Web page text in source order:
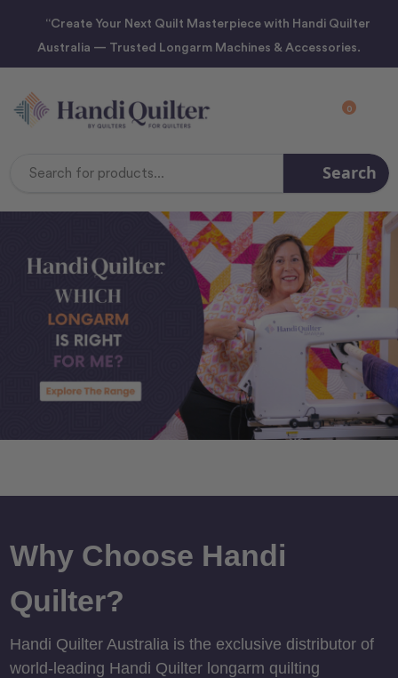
“Create Your Next Quilt Masterpiece with Handi Quilter
Australia — Trusted Longarm Machines & Accessories.
0
Search
Why Choose Handi
Quilter?
Handi Quilter Australia is the exclusive distributor of
world-leading Handi Quilter longarm quilting